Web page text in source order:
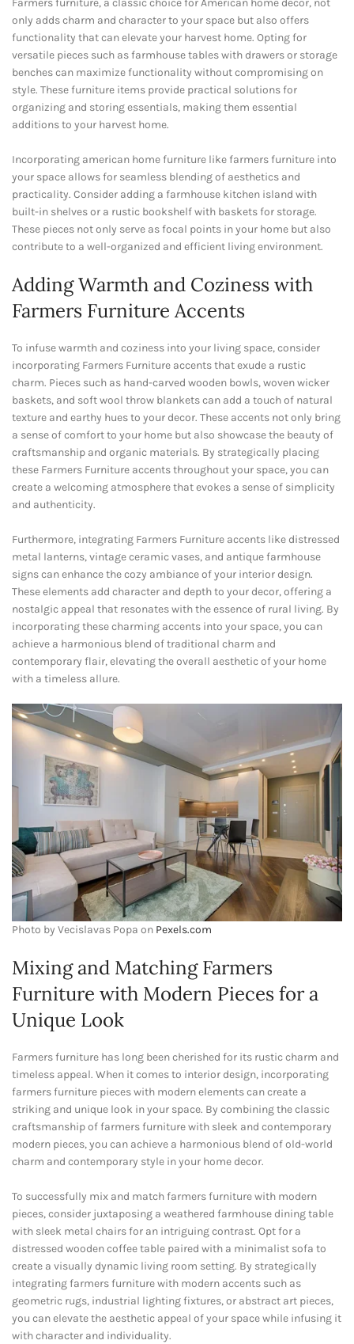
Farmers furniture, a classic choice for American home decor, not
only adds charm and character to your space but also offers
functionality that can elevate your harvest home. Opting for
versatile pieces such as farmhouse tables with drawers or storage
benches can maximize functionality without compromising on
style. These furniture items provide practical solutions for
organizing and storing essentials, making them essential
additions to your harvest home.
Incorporating american home furniture like farmers furniture into
your space allows for seamless blending of aesthetics and
practicality. Consider adding a farmhouse kitchen island with
built-in shelves or a rustic bookshelf with baskets for storage.
These pieces not only serve as focal points in your home but also
contribute to a well-organized and efficient living environment.
Adding Warmth and Coziness with
Farmers Furniture Accents
To infuse warmth and coziness into your living space, consider
incorporating Farmers Furniture accents that exude a rustic
charm. Pieces such as hand-carved wooden bowls, woven wicker
baskets, and soft wool throw blankets can add a touch of natural
texture and earthy hues to your decor. These accents not only bring
a sense of comfort to your home but also showcase the beauty of
craftsmanship and organic materials. By strategically placing
these Farmers Furniture accents throughout your space, you can
create a welcoming atmosphere that evokes a sense of simplicity
and authenticity.
Furthermore, integrating Farmers Furniture accents like distressed
metal lanterns, vintage ceramic vases, and antique farmhouse
signs can enhance the cozy ambiance of your interior design.
These elements add character and depth to your decor, offering a
nostalgic appeal that resonates with the essence of rural living. By
incorporating these charming accents into your space, you can
achieve a harmonious blend of traditional charm and
contemporary flair, elevating the overall aesthetic of your home
with a timeless allure.
Photo by Vecislavas Popa on Pexels.com
Mixing and Matching Farmers
Furniture with Modern Pieces for a
Unique Look
Farmers furniture has long been cherished for its rustic charm and
timeless appeal. When it comes to interior design, incorporating
farmers furniture pieces with modern elements can create a
striking and unique look in your space. By combining the classic
craftsmanship of farmers furniture with sleek and contemporary
modern pieces, you can achieve a harmonious blend of old-world
charm and contemporary style in your home decor.
To successfully mix and match farmers furniture with modern
pieces, consider juxtaposing a weathered farmhouse dining table
with sleek metal chairs for an intriguing contrast. Opt for a
distressed wooden coffee table paired with a minimalist sofa to
create a visually dynamic living room setting. By strategically
integrating farmers furniture with modern accents such as
geometric rugs, industrial lighting fixtures, or abstract art pieces,
you can elevate the aesthetic appeal of your space while infusing it
with character and individuality.